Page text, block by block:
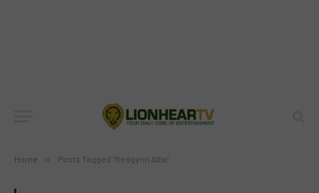
Home » Posts Tagged "Redgynn Alba"